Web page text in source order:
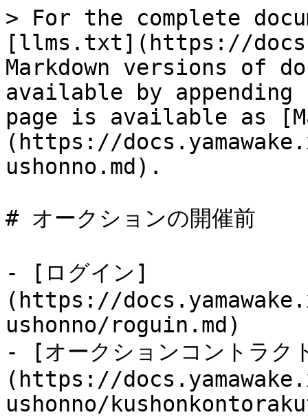
> For the complete
[llms.txt](https://
Markdown versions of
available by
page is available as
(https://
ushonno.md).
# オークションの開催前
- [ログイン]
(https://
ushonno/roguin.md)
- [オークションコントラク
(https://
ushonno/